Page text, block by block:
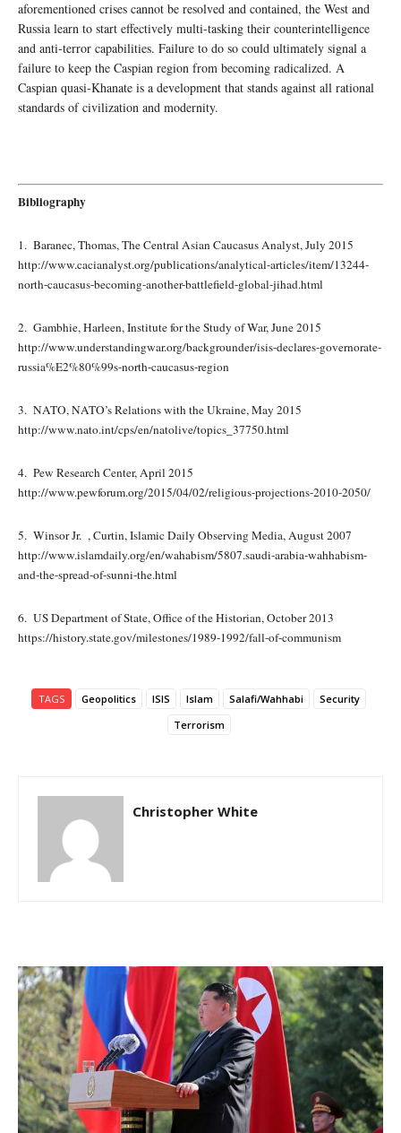
aforementioned crises cannot be resolved and contained, the West and
Russia learn to start effectively multi-tasking their counterintelligence
and anti-terror capabilities. Failure to do so could ultimately signal a
failure to keep the Caspian region from becoming radicalized. A
Caspian quasi-Khanate is a development that stands against all rational
standards of civilization and modernity.
Bibliography
1. Baranec, Thomas, The Central Asian Caucasus Analyst, July 2015
http://www.cacianalyst.org/publications/analytical-articles/item/13244-
north-caucasus-becoming-another-battlefield-global-jihad.html
2. Gambhie, Harleen, Institute for the Study of War, June 2015
http://www.understandingwar.org/backgrounder/isis-declares-governorate-
russia%E2%80%99s-north-caucasus-region
3. NATO, NATO’s Relations with the Ukraine, May 2015
http://www.nato.int/cps/en/natolive/topics_37750.html
4. Pew Research Center, April 2015
http://www.pewforum.org/2015/04/02/religious-projections-2010-2050/
5. Winsor Jr. , Curtin, Islamic Daily Observing Media, August 2007
http://www.islamdaily.org/en/wahabism/5807.saudi-arabia-wahhabism-
and-the-spread-of-sunni-the.html
6. US Department of State, Office of the Historian, October 2013
https://history.state.gov/milestones/1989-1992/fall-of-communism
TAGS Geopolitics ISIS Islam Salafi/Wahhabi
Security
Terrorism
Christopher White